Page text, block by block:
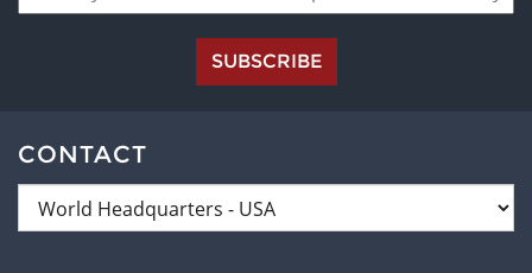
SUBSCRIBE
CONTACT